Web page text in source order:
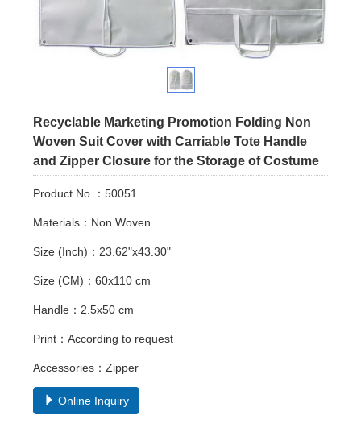
Recyclable Marketing Promotion Folding Non
Woven Suit Cover with Carriable Tote Handle
and Zipper Closure for the Storage of Costume
Product No.：50051
Materials：Non Woven
Size (Inch)：23.62"x43.30"
Size (CM)：60x110 cm
Handle：2.5x50 cm
Print：According to request
Accessories：Zipper
Online Inquiry